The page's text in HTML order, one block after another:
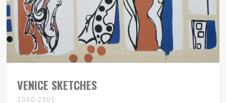
VENICE SKETCHES
2000-2005